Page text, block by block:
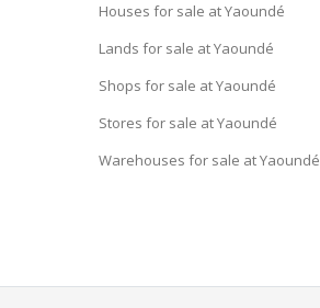
Houses for sale at Yaoundé
Lands for sale at Yaoundé
Shops for sale at Yaoundé
Stores for sale at Yaoundé
Warehouses for sale at Yaoundé